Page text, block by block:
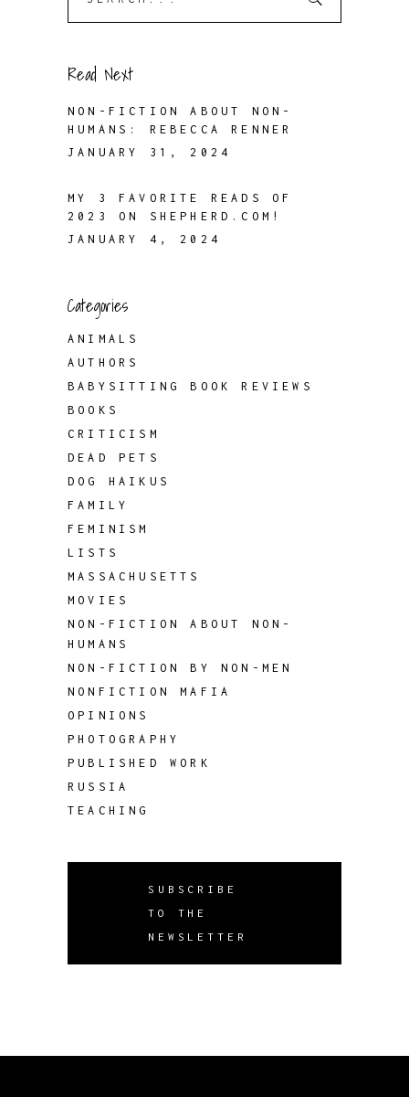
Read Next
NON-FICTION ABOUT NON-
HUMANS: REBECCA RENNER
JANUARY 31, 2024
MY 3 FAVORITE READS OF
2023 ON SHEPHERD.COM!
JANUARY 4, 2024
Categories
ANIMALS
AUTHORS
BABYSITTING BOOK REVIEWS
BOOKS
CRITICISM
DEAD PETS
DOG HAIKUS
FAMILY
FEMINISM
LISTS
MASSACHUSETTS
MOVIES
NON-FICTION ABOUT NON-
HUMANS
NON-FICTION BY NON-MEN
NONFICTION MAFIA
OPINIONS
PHOTOGRAPHY
PUBLISHED WORK
RUSSIA
TEACHING
SUBSCRIBE
TO THE
NEWSLETTER